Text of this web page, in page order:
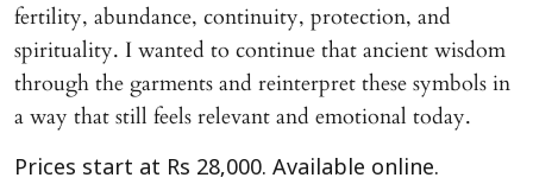
fertility, abundance, continuity, protection, and
spirituality. I wanted to continue that ancient wisdom
through the garments and reinterpret these symbols in
a way that still feels relevant and emotional today.
Prices start at Rs 28,000. Available online.